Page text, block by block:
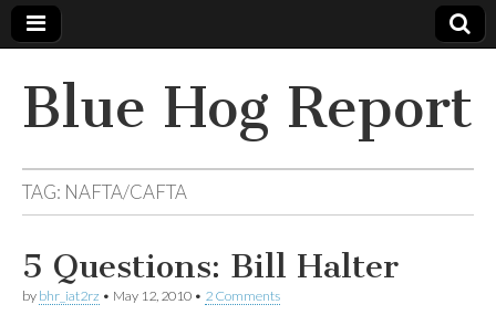
Blue Hog Report
TAG: NAFTA/CAFTA
5 Questions: Bill Halter
by bhr_iat2rz • May 12, 2010 • 2 Comments